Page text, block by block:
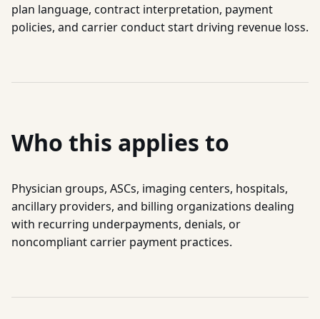
plan language, contract interpretation, payment
policies, and carrier conduct start driving revenue loss.
Who this applies to
Physician groups, ASCs, imaging centers, hospitals,
ancillary providers, and billing organizations dealing
with recurring underpayments, denials, or
noncompliant carrier payment practices.